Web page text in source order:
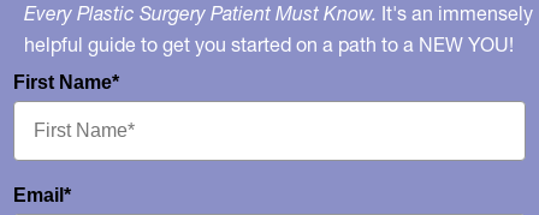
Every Plastic Surgery Patient Must Know. It's an immensely
helpful guide to get you started on a path to a NEW YOU!
First Name*
Email*